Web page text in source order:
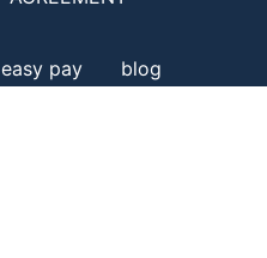
easy pay blog